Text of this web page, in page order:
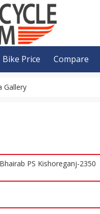
Bike Price Compare
Gallery
PS Kishoreganj-2350